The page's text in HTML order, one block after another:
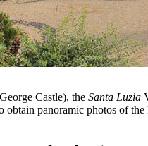
Castle), the Santa Luzia
panoramic photos of the